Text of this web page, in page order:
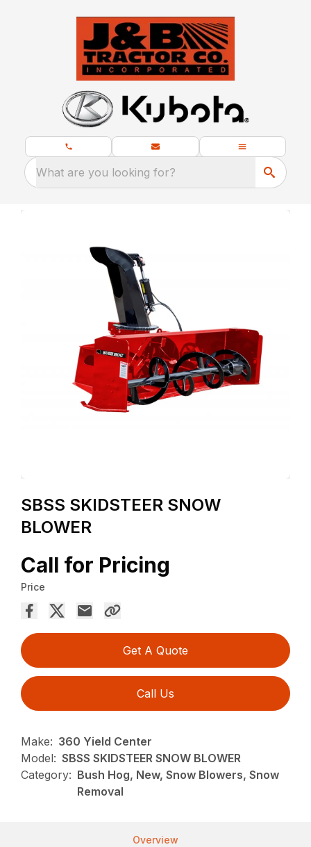
What are you looking for?
SBSS SKIDSTEER SNOW
BLOWER
Call for Pricing
Price
Get A Quote
Call Us
Make: 360 Yield Center
Model: SBSS SKIDSTEER SNOW BLOWER
Category: Bush Hog, New, Snow Blowers, Snow
Removal
Overview